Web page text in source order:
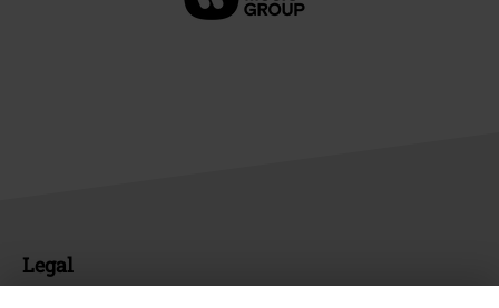
Legal